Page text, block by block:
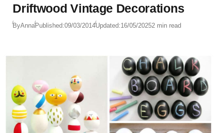
Driftwood Vintage Decorations
ByAnnaPublished:09/03/2014Updated:16/05/20252 min read